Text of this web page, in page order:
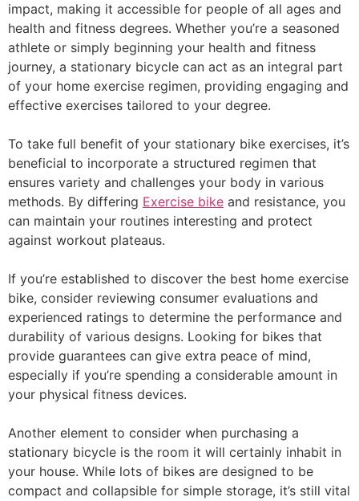
impact, making it accessible for people of all ages and
health and fitness degrees. Whether you’re a seasoned
athlete or simply beginning your health and fitness
journey, a stationary bicycle can act as an integral part
of your home exercise regimen, providing engaging and
effective exercises tailored to your degree.
To take full benefit of your stationary bike exercises, it’s
beneficial to incorporate a structured regimen that
ensures variety and challenges your body in various
methods. By differing Exercise bike and resistance, you
can maintain your routines interesting and protect
against workout plateaus.
If you’re established to discover the best home exercise
bike, consider reviewing consumer evaluations and
experienced ratings to determine the performance and
durability of various designs. Looking for bikes that
provide guarantees can give extra peace of mind,
especially if you’re spending a considerable amount in
your physical fitness devices.
Another element to consider when purchasing a
stationary bicycle is the room it will certainly inhabit in
your house. While lots of bikes are designed to be
compact and collapsible for simple storage, it’s still vital